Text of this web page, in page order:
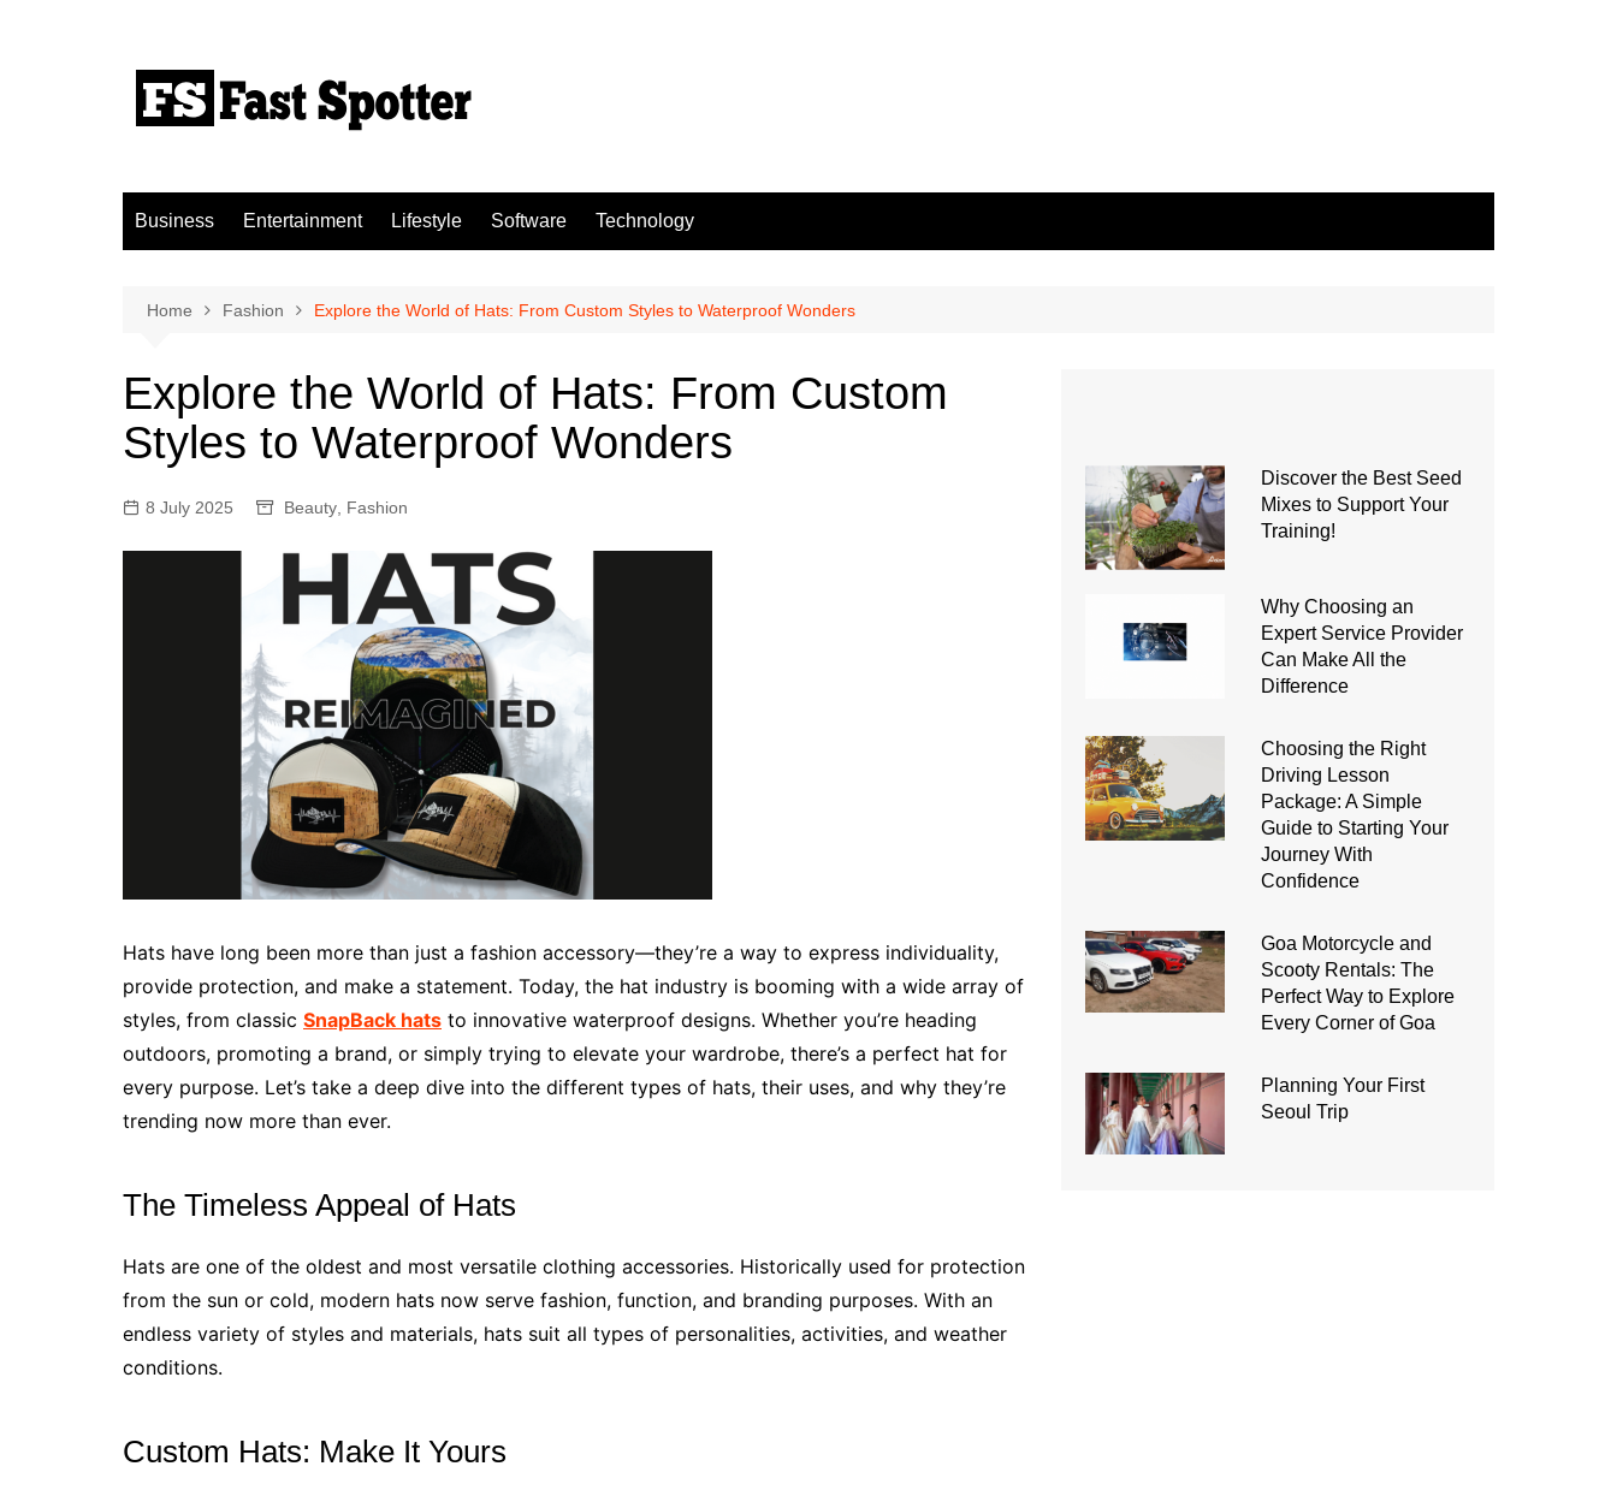
Business Entertainment Lifestyle Software Technology
Home Fashion Explore the World of Hats: From Custom Styles to Waterproof Wonders
Explore the World of Hats: From Custom
Styles to Waterproof Wonders
8 July 2025 Beauty Fashion
Hats have long been more than just a fashion accessory—they’re a way to express individuality,
provide protection, and make a statement. Today, the hat industry is booming with a wide array of
styles, from classic SnapBack hats to innovative waterproof designs. Whether you’re heading
outdoors, promoting a brand, or simply trying to elevate your wardrobe, there’s a perfect hat for
every purpose. Let’s take a deep dive into the different types of hats, their uses, and why they’re
trending now more than ever.
The Timeless Appeal of Hats
Hats are one of the oldest and most versatile clothing accessories. Historically used for protection
from the sun or cold, modern hats now serve fashion, function, and branding purposes. With an
endless variety of styles and materials, hats suit all types of personalities, activities, and weather
conditions.
Custom Hats: Make It Yours
Discover the Best Seed
Mixes to Support Your
Training!
Why Choosing an
Expert Service Provider
Can Make All the
Difference
Choosing the Right
Driving Lesson
Package: A Simple
Guide to Starting Your
Journey With
Confidence
Goa Motorcycle and
Scooty Rentals: The
Perfect Way to Explore
Every Corner of Goa
Planning Your First
Seoul Trip